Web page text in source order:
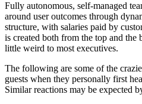
Fully autonomous, self-managed
around user outcomes through
structure, with salaries paid by
is created both from the top and the
little weird to most executives.
The following are some of the
guests when they personally first
Similar reactions may be expected